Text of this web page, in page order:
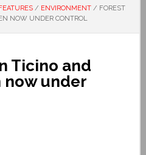
/ ENVIRONMENT / FOREST
NOW UNDER CONTROL
Ticino and
now under